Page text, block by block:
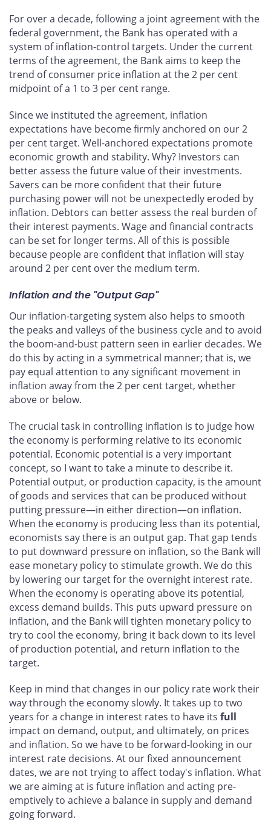
For over a decade, following a joint agreement with the
federal government, the Bank has operated with a
system of inflation-control targets. Under the current
terms of the agreement, the Bank aims to keep the
trend of consumer price inflation at the 2 per cent
midpoint of a 1 to 3 per cent range.
Since we instituted the agreement, inflation
expectations have become firmly anchored on our 2
per cent target. Well-anchored expectations promote
economic growth and stability. Why? Investors can
better assess the future value of their investments.
Savers can be more confident that their future
purchasing power will not be unexpectedly eroded by
inflation. Debtors can better assess the real burden of
their interest payments. Wage and financial contracts
can be set for longer terms. All of this is possible
because people are confident that inflation will stay
around 2 per cent over the medium term.
Inflation and the "Output Gap"
Our inflation-targeting system also helps to smooth
the peaks and valleys of the business cycle and to avoid
the boom-and-bust pattern seen in earlier decades. We
do this by acting in a symmetrical manner; that is, we
pay equal attention to any significant movement in
inflation away from the 2 per cent target, whether
above or below.
The crucial task in controlling inflation is to judge how
the economy is performing relative to its economic
potential. Economic potential is a very important
concept, so I want to take a minute to describe it.
Potential output, or production capacity, is the amount
of goods and services that can be produced without
putting pressure—in either direction—on inflation.
When the economy is producing less than its potential,
economists say there is an output gap. That gap tends
to put downward pressure on inflation, so the Bank will
ease monetary policy to stimulate growth. We do this
by lowering our target for the overnight interest rate.
When the economy is operating above its potential,
excess demand builds. This puts upward pressure on
inflation, and the Bank will tighten monetary policy to
try to cool the economy, bring it back down to its level
of production potential, and return inflation to the
target.
Keep in mind that changes in our policy rate work their
way through the economy slowly. It takes up to two
years for a change in interest rates to have its full
impact on demand, output, and ultimately, on prices
and inflation. So we have to be forward-looking in our
interest rate decisions. At our fixed announcement
dates, we are not trying to affect today's inflation. What
we are aiming at is future inflation and acting pre-
emptively to achieve a balance in supply and demand
going forward.